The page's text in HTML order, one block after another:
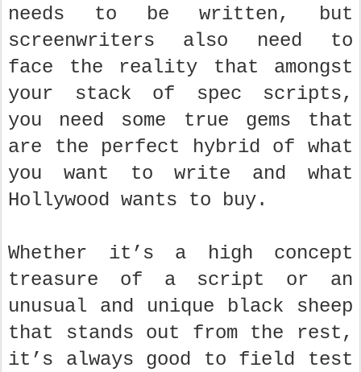
needs to be written, but
screenwriters also need to
face the reality that amongst
your stack of spec scripts,
you need some true gems that
are the perfect hybrid of what
you want to write and what
Hollywood wants to buy.
Whether it’s a high concept
treasure of a script or an
unusual and unique black sheep
that stands out from the rest,
it’s always good to field test